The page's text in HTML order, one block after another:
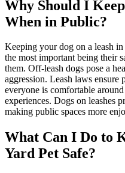
Why Should I
When in Public?
Keeping your dog on a leash
the most important being their
them. Off-leash dogs pose a
aggression. Leash laws ensure
everyone is comfortable
experiences. Dogs on leashes
making public spaces more
What Can I Do to
Yard Pet Safe?